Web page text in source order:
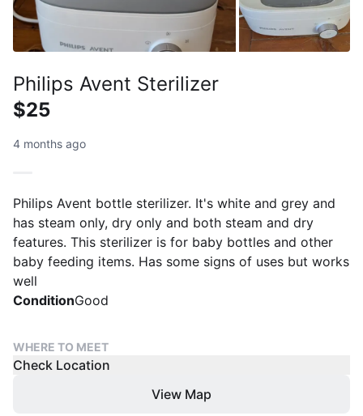
Philips Avent Sterilizer
$25
4 months ago
Philips Avent bottle sterilizer. It's white and grey and
has steam only, dry only and both steam and dry
features. This sterilizer is for baby bottles and other
baby feeding items. Has some signs of uses but works
well
ConditionGood
WHERE TO MEET
Check Location
View Map